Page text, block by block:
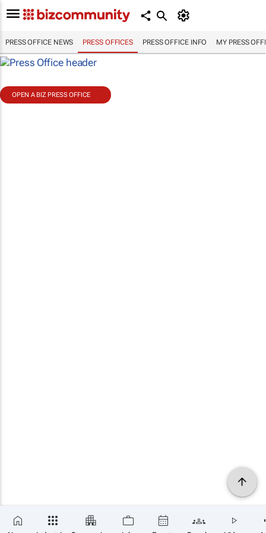
PRESS OFFICE NEWS PRESS OFFICES PRESS OFFICE INFO MY PRESS
OPEN A BIZ PRESS OFFICE